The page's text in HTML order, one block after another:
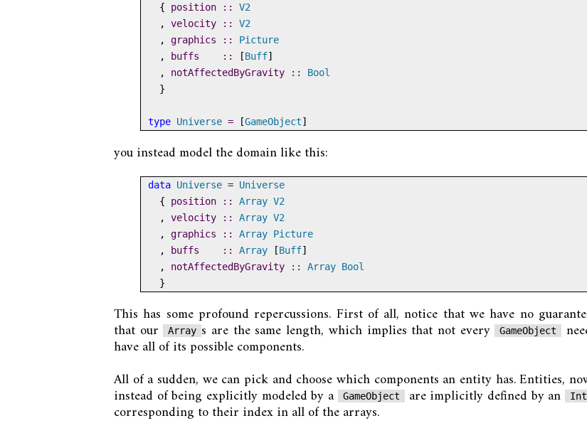
  {
position ::
V2
  ,
velocity ::
V2
  ,
graphics ::
Picture
  ,
buffs    :: [Buff]
  ,
notAffectedByGravity ::
Bool
  }
type Universe = [GameObject]
you instead model the domain like this:
data Universe = Universe
  {
position :: Array V2
  ,
velocity :: Array V2
  ,
graphics :: Array Picture
  ,
buffs    :: Array [Buff]
  ,
notAffectedByGravity :: Array Bool
  }
This has some profound repercussions. First of all, notice that we have no
that our Array s are the same length, which implies that not every GameObject
have all of its possible components.
All of a sudden, we can pick and choose which components an entity has. Entities,
instead of being explicitly modeled by a GameObject are implicitly defined by an Int
corresponding to their index in all of the arrays.